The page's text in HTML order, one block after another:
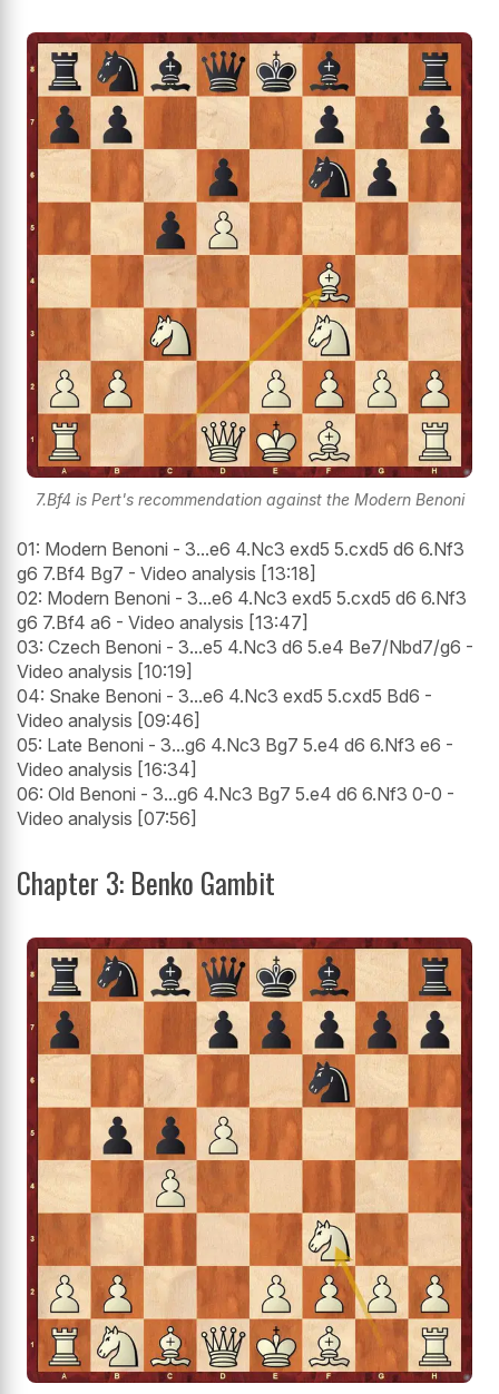
7.Bf4 is Pert's recommendation against the Modern Benoni
01: Modern Benoni - 3...e6 4.Nc3 exd5 5.cxd5 d6 6.Nf3
g6 7.Bf4 Bg7 - Video analysis [13:18]
02: Modern Benoni - 3...e6 4.Nc3 exd5 5.cxd5 d6 6.Nf3
g6 7.Bf4 a6 - Video analysis [13:47]
03: Czech Benoni - 3...e5 4.Nc3 d6 5.e4 Be7/Nbd7/g6 -
Video analysis [10:19]
04: Snake Benoni - 3...e6 4.Nc3 exd5 5.cxd5 Bd6 -
Video analysis [09:46]
05: Late Benoni - 3...g6 4.Nc3 Bg7 5.e4 d6 6.Nf3 e6 -
Video analysis [16:34]
06: Old Benoni - 3...g6 4.Nc3 Bg7 5.e4 d6 6.Nf3 0-0 -
Video analysis [07:56]
Chapter 3: Benko Gambit